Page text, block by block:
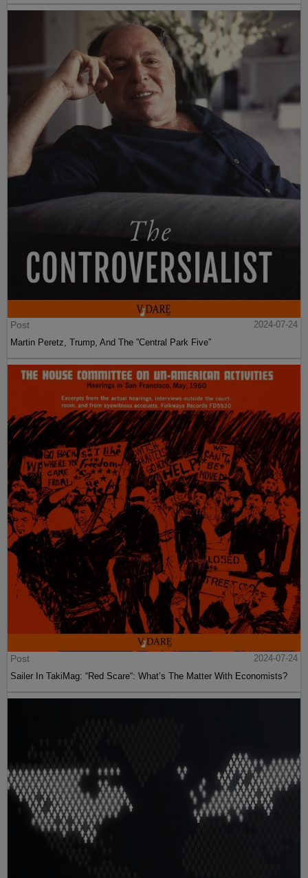
Post
2024-07-24
Martin Peretz, Trump, And The ”Central Park Five”
Post
2024-07-24
Sailer In TakiMag: “Red Scare“: What’s The Matter With Economists?